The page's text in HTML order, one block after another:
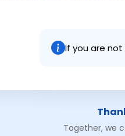
If you are
Together, we